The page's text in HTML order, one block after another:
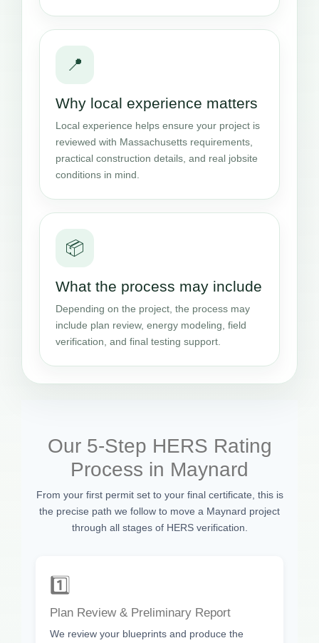
📍
Why local experience matters
Local experience helps ensure your project is
reviewed with Massachusetts requirements,
practical construction details, and real jobsite
conditions in mind.
📦
What the process may include
Depending on the project, the process may
include plan review, energy modeling, field
verification, and final testing support.
Our 5-Step HERS Rating
Process in Maynard
From your first permit set to your final certificate, this is
the precise path we follow to move a Maynard project
through all stages of HERS verification.
1️⃣
Plan Review & Preliminary Report
We review your blueprints and produce the